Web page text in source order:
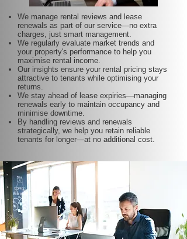
We manage rental reviews and lease
renewals as part of our service—no extra
charges, just smart management.
We regularly evaluate market trends and
your property's performance to help you
maximise rental income.
Our insights ensure your rental pricing stays
attractive to tenants while optimising your
returns.
We stay ahead of lease expiries—managing
renewals early to maintain occupancy and
minimise downtime.
By handling reviews and renewals
strategically, we help you retain reliable
tenants for longer—at no additional cost.